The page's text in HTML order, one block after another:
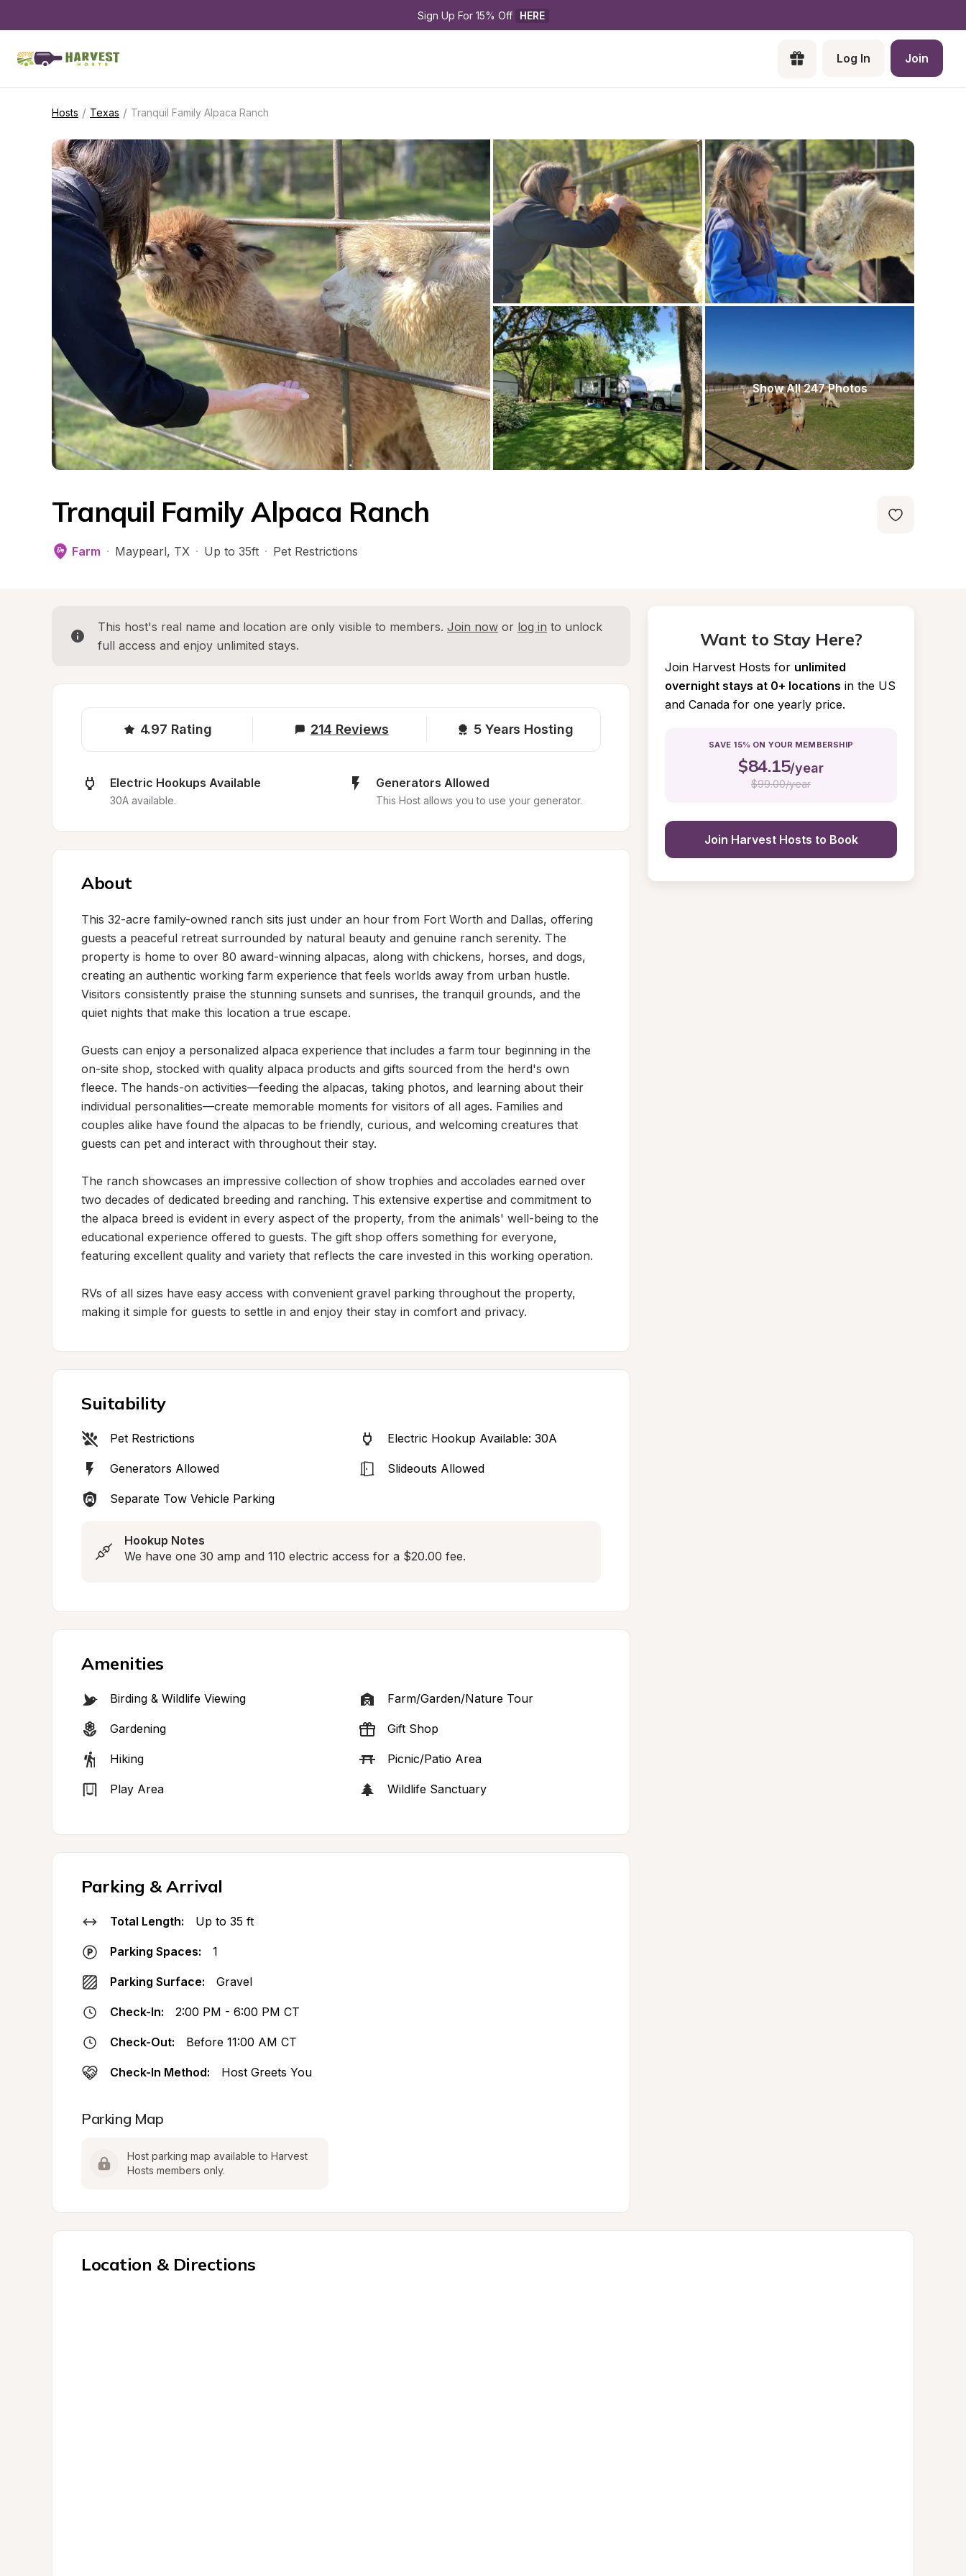
Sign Up For 15% Off HERE
Log In Join
Hosts / Texas / Tranquil Family Alpaca Ranch
Show All 247 Photos
Tranquil Family Alpaca Ranch
Farm · Maypearl, TX · Up to 35ft · Pet Restrictions
This host's real name and location are only visible to members. Join now or log in to unlock
full access and enjoy unlimited stays.
4.97 Rating 214 Reviews 5 Years Hosting
Electric Hookups Available
30A available.
Generators Allowed
This Host allows you to use your generator.
About
This 32-acre family-owned ranch sits just under an hour from Fort Worth and Dallas, offering
guests a peaceful retreat surrounded by natural beauty and genuine ranch serenity. The
property is home to over 80 award-winning alpacas, along with chickens, horses, and dogs,
creating an authentic working farm experience that feels worlds away from urban hustle.
Visitors consistently praise the stunning sunsets and sunrises, the tranquil grounds, and the
quiet nights that make this location a true escape.
Guests can enjoy a personalized alpaca experience that includes a farm tour beginning in the
on-site shop, stocked with quality alpaca products and gifts sourced from the herd's own
fleece. The hands-on activities—feeding the alpacas, taking photos, and learning about their
individual personalities—create memorable moments for visitors of all ages. Families and
couples alike have found the alpacas to be friendly, curious, and welcoming creatures that
guests can pet and interact with throughout their stay.
The ranch showcases an impressive collection of show trophies and accolades earned over
two decades of dedicated breeding and ranching. This extensive expertise and commitment to
the alpaca breed is evident in every aspect of the property, from the animals' well-being to the
educational experience offered to guests. The gift shop offers something for everyone,
featuring excellent quality and variety that reflects the care invested in this working operation.
RVs of all sizes have easy access with convenient gravel parking throughout the property,
making it simple for guests to settle in and enjoy their stay in comfort and privacy.
Suitability
Pet Restrictions Electric Hookup Available: 30A
Generators Allowed Slideouts Allowed
Separate Tow Vehicle Parking
Hookup Notes
We have one 30 amp and 110 electric access for a $20.00 fee.
Amenities
Birding & Wildlife Viewing Farm/Garden/Nature Tour
Gardening Gift Shop
Hiking Picnic/Patio Area
Play Area Wildlife Sanctuary
Parking & Arrival
Total Length: Up to 35 ft
Parking Spaces: 1
Parking Surface: Gravel
Check-In: 2:00 PM - 6:00 PM CT
Check-Out: Before 11:00 AM CT
Check-In Method: Host Greets You
Parking Map
Host parking map available to Harvest
Hosts members only.
Want to Stay Here?
Join Harvest Hosts for unlimited
overnight stays at 0+ locations in the US
and Canada for one yearly price.
SAVE 15% ON YOUR MEMBERSHIP
$84.15/year
$99.00/year
Join Harvest Hosts to Book
Location & Directions